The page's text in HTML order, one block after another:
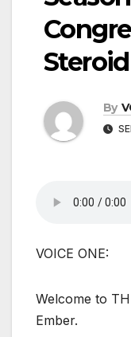
By
VOICE ONE:
Welcome to
Ember.